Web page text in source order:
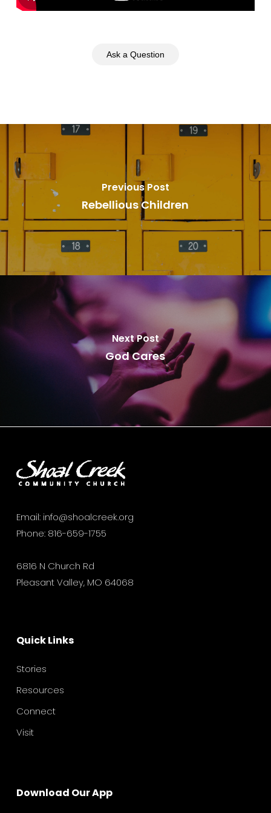
Ask a Question
Previous Post
Rebellious Children
Next Post
God Cares
Email: info@shoalcreek.org
Phone: 816-659-1755
6816 N Church Rd
Pleasant Valley, MO 64068
Quick Links
Stories
Resources
Connect
Visit
Download Our App